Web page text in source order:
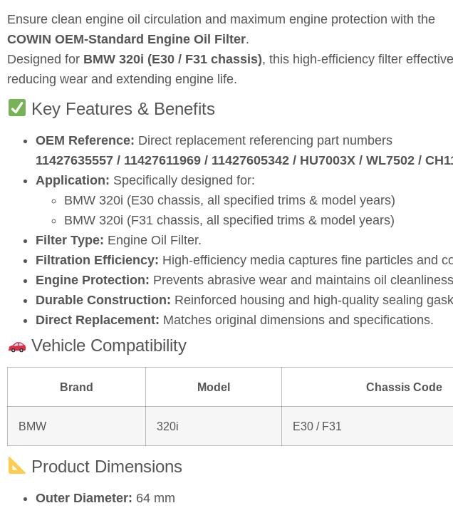
Ensure clean engine oil circulation and maximum engine protection with the
COWIN OEM‑Standard Engine Oil Filter
Designed for
BMW 320i (E30 / F31 chassis) , this high‑efficiency filter
reducing wear and extending engine life.
Key Features & Benefits
OEM Reference:
Direct replacement referencing part numbers
11427635557 / 11427611969 / 11427605342 / HU7003X / WL7502 /
Application:
Specifically designed for:
BMW 320i (E30 chassis, all specified trims & model years)
BMW 320i (F31 chassis, all specified trims & model years)
Filter Type: Engine Oil Filter.
Filtration Efficiency:
High‑efficiency media captures fine particles and
Engine Protection:Prevents abrasive wear and maintains oil cleanliness.
Durable Construction:
Reinforced housing and high‑quality sealing
Direct Replacement:
Matches original dimensions and specifications.
Vehicle Compatibility
Product Dimensions